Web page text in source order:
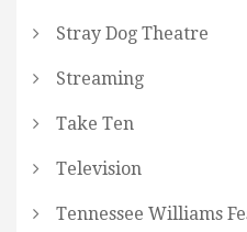
Stray Dog Theatre
Streaming
Take Ten
Television
Tennessee Williams